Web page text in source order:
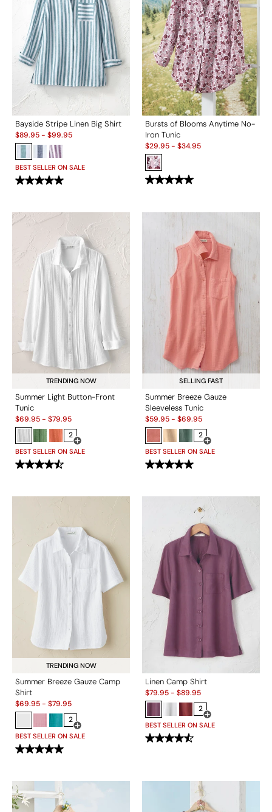
Bayside Stripe Linen Big Shirt
Sale:
$89.95- $99.95
BEST SELLER ON SALE
Bursts of Blooms Anytime No-
Iron Tunic
Sale:
$29.95- $34.95
TRENDING NOW
Summer Light Button-Front
Tunic
Sale:
$69.95- $79.95
2
Open Swatch Drawer for more colors
BEST SELLER ON SALE
SELLING FAST
Summer Breeze Gauze
Sleeveless Tunic
Sale:
$59.95- $69.95
2
Open Swatch
BEST SELLER ON SALE
TRENDING NOW
Summer Breeze Gauze Camp
Shirt
Sale:
$69.95- $79.95
2
Open Swatch Drawer for more colors
BEST SELLER ON SALE
Linen Camp Shirt
Sale:
$79.95- $89.95
2
Open Swatch
BEST SELLER ON SALE